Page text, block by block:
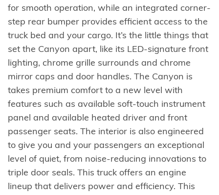
for smooth operation, while an integrated corner-
step rear bumper provides efficient access to the
truck bed and your cargo. It’s the little things that
set the Canyon apart, like its LED-signature front
lighting, chrome grille surrounds and chrome
mirror caps and door handles. The Canyon is
takes premium comfort to a new level with
features such as available soft-touch instrument
panel and available heated driver and front
passenger seats. The interior is also engineered
to give you and your passengers an exceptional
level of quiet, from noise-reducing innovations to
triple door seals. This truck offers an engine
lineup that delivers power and efficiency. This